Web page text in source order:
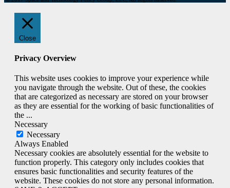
Close
Privacy Overview
This website uses cookies to improve your experience while
you navigate through the website. Out of these, the cookies
that are categorized as necessary are stored on your browser
as they are essential for the working of basic functionalities of
the ...
Necessary
Necessary
Always Enabled
Necessary cookies are absolutely essential for the website to
function properly. This category only includes cookies that
ensures basic functionalities and security features of the
website. These cookies do not store any personal information.